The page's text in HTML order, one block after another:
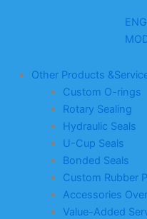
Other Products
Custom O-rings
Rotary Sealing
Hydraulic Seals
U-Cup Seals
Bonded Seals
Custom Rubber
Accessories
Value-Added